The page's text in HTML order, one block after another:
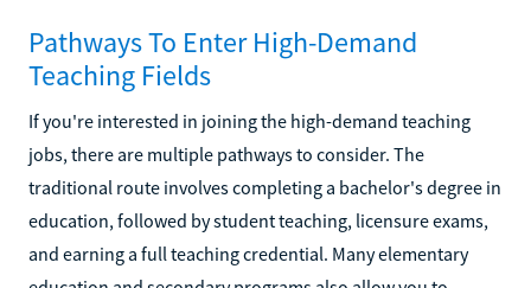
Pathways To Enter High-Demand
Teaching Fields
If you're interested in joining the high-demand teaching
jobs, there are multiple pathways to consider. The
traditional route involves completing a bachelor's degree in
education, followed by student teaching, licensure exams,
and earning a full teaching credential. Many elementary